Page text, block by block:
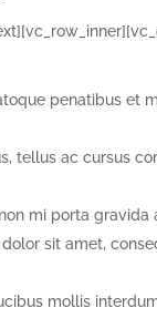
penatibus et
tellus ac cursus
mi porta gravida
dolor sit amet,
mollis